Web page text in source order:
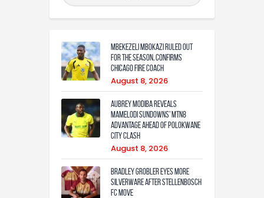
Mbekezeli Mbokazi ruled out
for the season, confirms
Chicago Fire coach
August 8, 2026
Aubrey Modiba Reveals
Mamelodi Sundowns’ MTN8
Advantage Ahead of Polokwane
City Clash
August 8, 2026
Bradley Grobler eyes More
Silverware After Stellenbosch
FC Move